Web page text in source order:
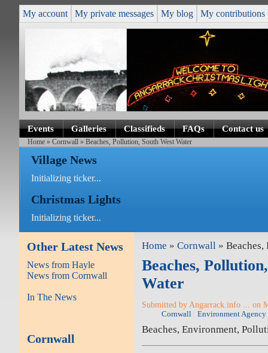
My account My private messages My blog My contributions
Events Galleries Classifieds FAQs Contact us
Home »Cornwall » Beaches, Pollution, South West Water
Village News
Initializing ticker...
Christmas Lights
Initializing ticker...
Other Latest News
News from Hayle
News from Cornwall
In The News
Cornwall
Home »Cornwall »
Beaches,
Water
Submitted by Angarrack.info ... on
Cornwall Environment Agency
Beaches, Environment,